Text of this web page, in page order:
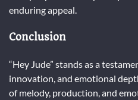
enduring appeal.
Conclusion
“Hey Jude” stands as a
innovation, and emotional
of melody, production, and